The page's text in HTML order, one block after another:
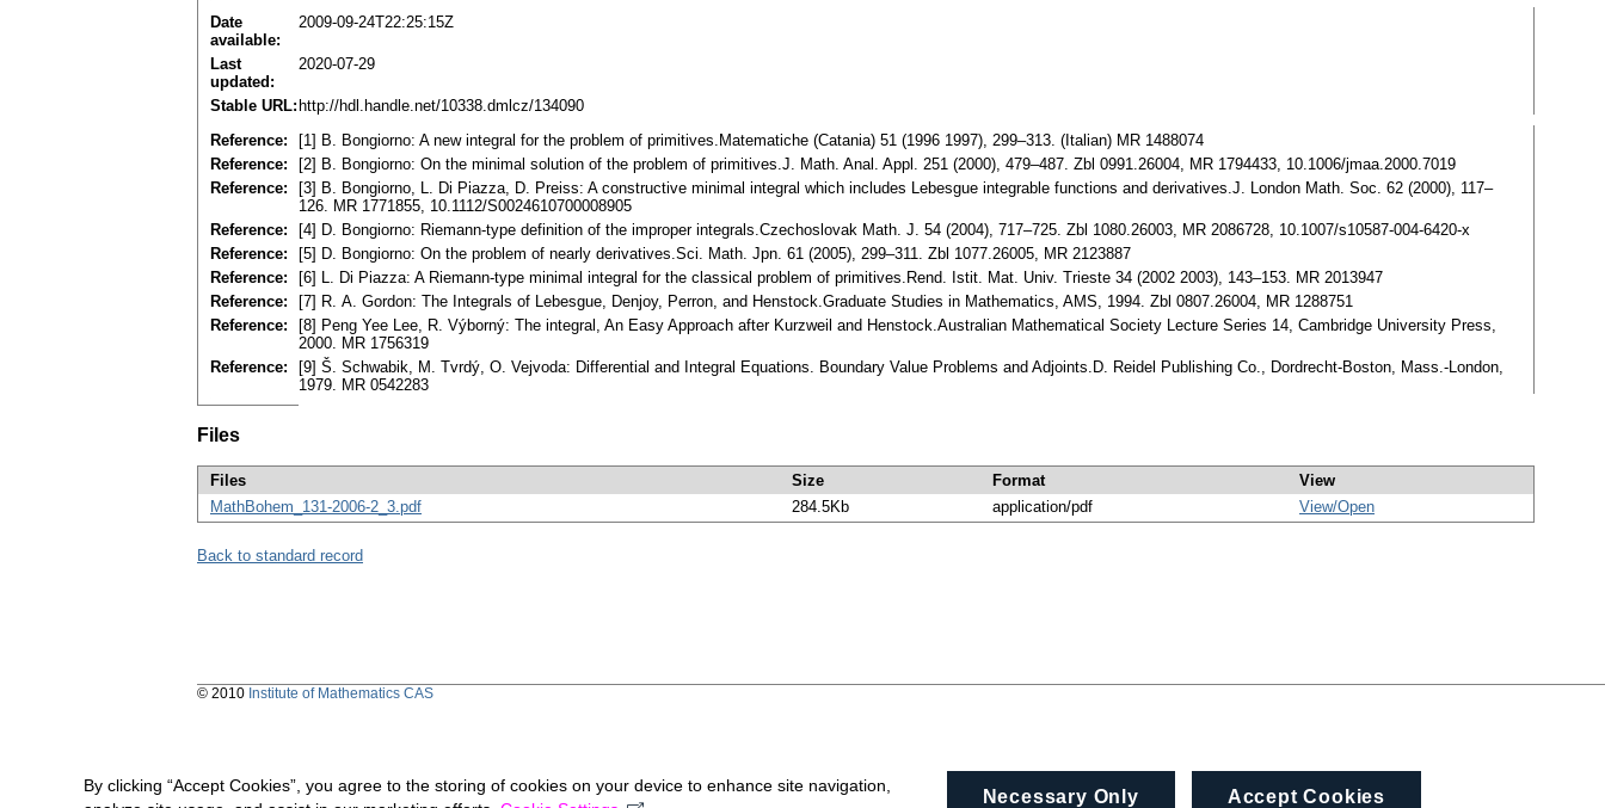
Date
available:
2009-09-24T22:25:15Z
Last
updated:
2020-07-29
Stable URL: http://hdl.handle.net/10338.dmlcz/134090
Reference:
[1] B. Bongiorno: A new integral for the problem of primitives.Matematiche (Catania) 51 (1996 1997), 299–313. (Italian) MR 1488074
Reference:
[2] B. Bongiorno: On the minimal solution of the problem of primitives.J. Math. Anal. Appl. 251 (2000), 479–487. Zbl 0991.26004, MR 1794433, 10.1006/jmaa.2000.7019
Reference:
[3] B. Bongiorno, L. Di Piazza, D. Preiss: A constructive minimal integral which includes Lebesgue integrable functions and derivatives.J. London Math. Soc. 62 (2000), 117–
126. MR 1771855, 10.1112/S0024610700008905
Reference:
[4] D. Bongiorno: Riemann-type definition of the improper integrals.Czechoslovak Math. J. 54 (2004), 717–725. Zbl 1080.26003, MR 2086728, 10.1007/s10587-004-6420-x
Reference:
[5] D. Bongiorno: On the problem of nearly derivatives.Sci. Math. Jpn. 61 (2005), 299–311. Zbl 1077.26005, MR 2123887
Reference:
[6] L. Di Piazza: A Riemann-type minimal integral for the classical problem of primitives.Rend. Istit. Mat. Univ. Trieste 34 (2002 2003), 143–153. MR 2013947
Reference:
[7] R. A. Gordon: The Integrals of Lebesgue, Denjoy, Perron, and Henstock.Graduate Studies in Mathematics, AMS, 1994. Zbl 0807.26004, MR 1288751
Reference:
[8] Peng Yee Lee, R. Výborný: The integral, An Easy Approach after Kurzweil and Henstock.Australian Mathematical Society Lecture Series 14, Cambridge University Press,
2000. MR 1756319
Reference:
[9] Š. Schwabik, M. Tvrdý, O. Vejvoda: Differential and Integral Equations. Boundary Value Problems and Adjoints.D. Reidel Publishing Co., Dordrecht-Boston, Mass.-London,
1979. MR 0542283
Files
Files Size Format
View
MathBohem_131-2006-2_3.pdf
284.5Kb application/pdf View/Open
Back to standard record
© 2010 Institute of Mathematics CAS
By clicking “Accept Cookies”, you agree to the storing of cookies on your device to enhance site navigation,
Necessary Only Accept Cookies